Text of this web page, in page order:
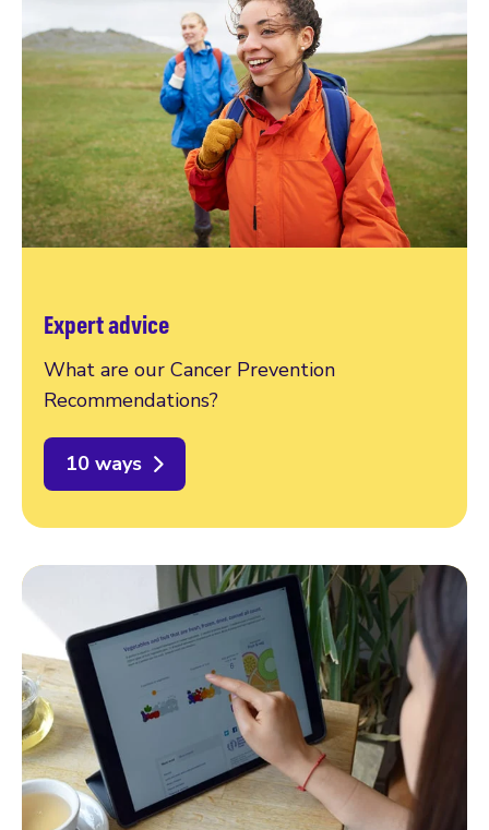
Expert advice
What are our Cancer Prevention
Recommendations?
10 ways